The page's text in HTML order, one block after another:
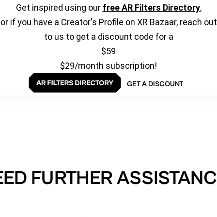
Get inspired using our free AR Filters Directory,
or if you have a Creator's Profile on XR Bazaar, reach out
to us to get a discount code for a
$59
$29/month subscription!
GET A DISCOUNT
FURTHER